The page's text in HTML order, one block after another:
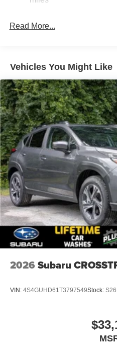
Brake Actuated Limited
Read More...
Vehicles You Might Like
2026 Subaru
VIN: 4S4GUHD61T3797549Stock: